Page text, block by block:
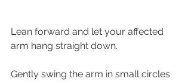
Lean forward and let your affected
arm hang straight down.
Gently swing the arm in small circles